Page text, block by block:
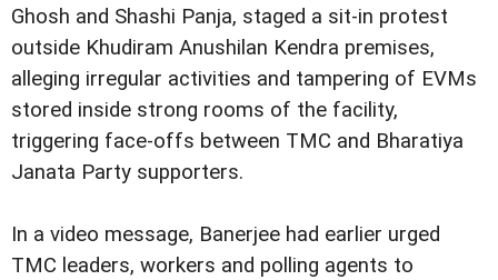
Ghosh and Shashi Panja, staged a sit-in protest
outside Khudiram Anushilan Kendra premises,
alleging irregular activities and tampering of EVMs
stored inside strong rooms of the facility,
triggering face-offs between TMC and Bharatiya
Janata Party supporters.
In a video message, Banerjee had earlier urged
TMC leaders, workers and polling agents to